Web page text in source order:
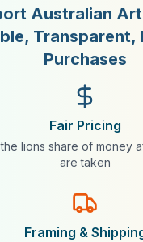
Australian
Transparent,
Purchases
Fair Pricing
lions share of money
are taken
Framing &